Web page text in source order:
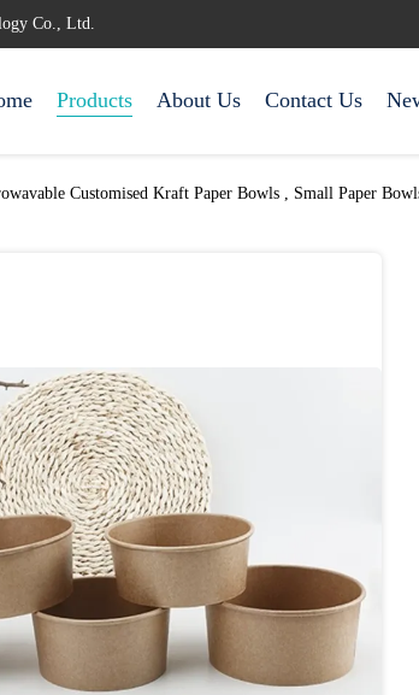
Co., Ltd.
Products About Us Contact Us
Customised Kraft Paper Bowls , Small Paper